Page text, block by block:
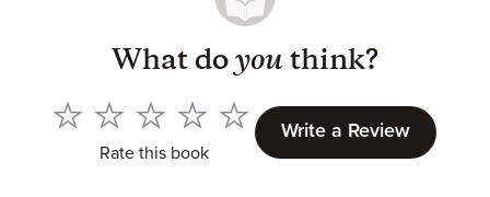
Singularity Novel Series
The Duality Bridge
The Last Mystic
What do you think?
Rate this book
Write a Review